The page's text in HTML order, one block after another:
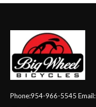
Phone:954-966-5545 Email: